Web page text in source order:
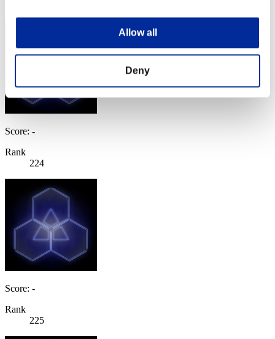
Allow all
Deny
Score: -
Rank
224
Score: -
Rank
225